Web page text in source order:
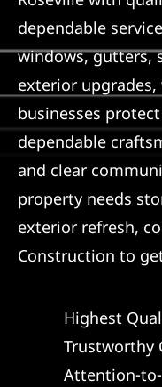
Referral
dependable
windows, gutters,
exterior
businesses
dependable
and clear
property needs
exterior refresh,
Construction to
Highest
Trustworthy
Attention-